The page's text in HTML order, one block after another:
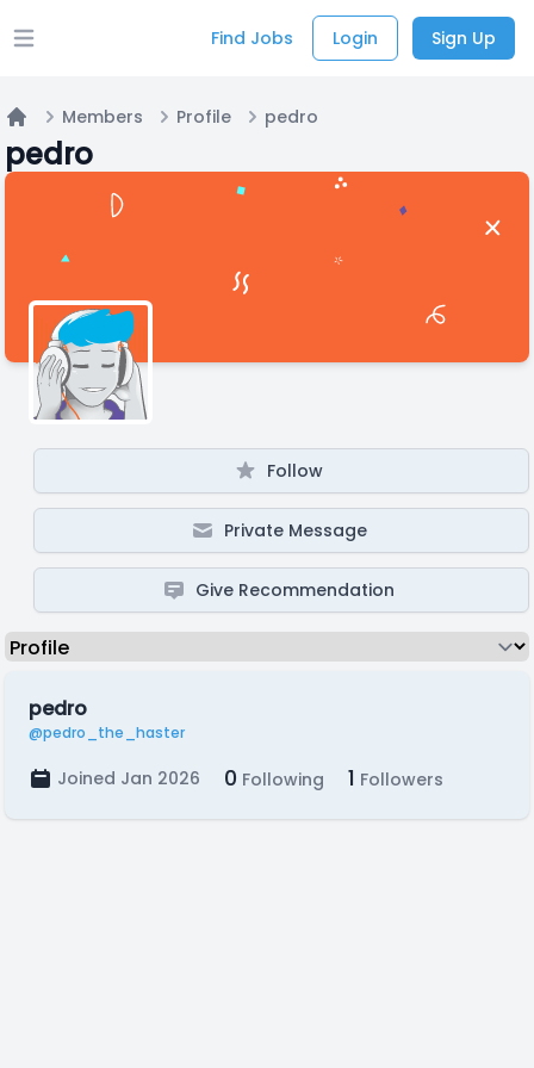
Open main menu Find Jobs Login Sign Up
Members Profile pedro
pedro
Follow
Private Message
Give Recommendation
pedro
@pedro_the_haster
Joined Jan 2026 0 Following 1 Followers